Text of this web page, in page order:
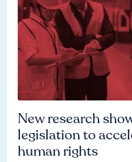
New research
legislation to
human rights